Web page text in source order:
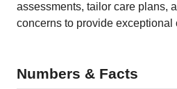
assessments, tailor care plans,
concerns to provide exceptional
Numbers & Facts